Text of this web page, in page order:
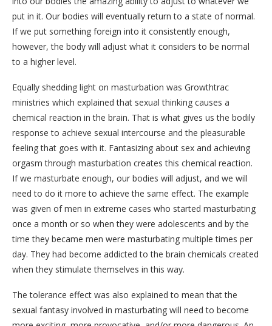
put in it. Our bodies will eventually return to a state of normal.
If we put something foreign into it consistently enough,
however, the body will adjust what it considers to be normal
to a higher level.
Equally shedding light on masturbation was Growthtrac
ministries which explained that sexual thinking causes a
chemical reaction in the brain. That is what gives us the bodily
response to achieve sexual intercourse and the pleasurable
feeling that goes with it. Fantasizing about sex and achieving
orgasm through masturbation creates this chemical reaction.
If we masturbate enough, our bodies will adjust, and we will
need to do it more to achieve the same effect. The example
was given of men in extreme cases who started masturbating
once a month or so when they were adolescents and by the
time they became men were masturbating multiple times per
day. They had become addicted to the brain chemicals created
when they stimulate themselves in this way.
The tolerance effect was also explained to mean that the
sexual fantasy involved in masturbating will need to become